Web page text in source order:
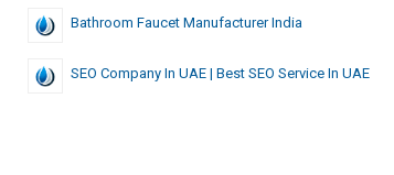
Bathroom Faucet Manufacturer India
SEO Company In UAE | Best SEO Service In UAE